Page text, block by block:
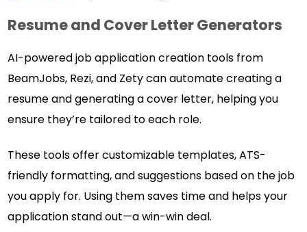
Resume and Cover Letter Generators
AI-powered job application creation tools from
BeamJobs, Rezi, and Zety can automate creating a
resume and generating a cover letter, helping you
ensure they’re tailored to each role.
These tools offer customizable templates, ATS-
friendly formatting, and suggestions based on the job
you apply for. Using them saves time and helps your
application stand out—a win-win deal.